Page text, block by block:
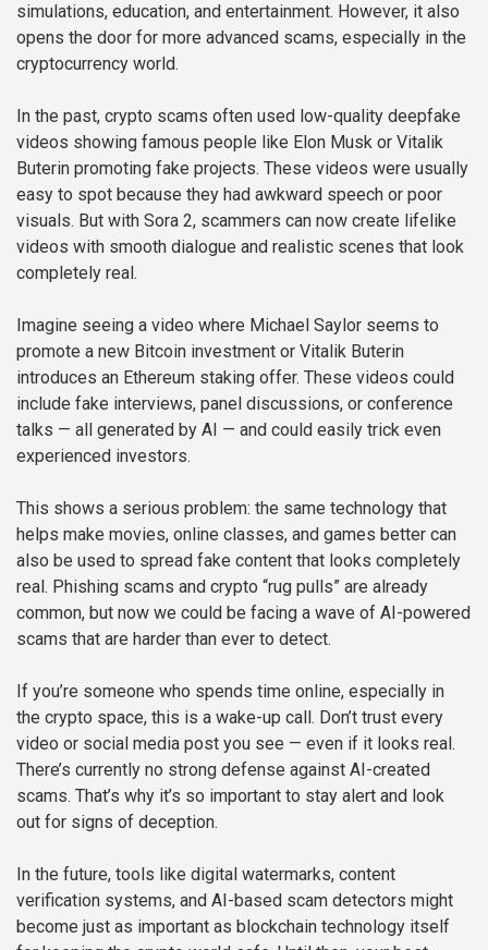
simulations, education, and entertainment. However, it also
opens the door for more advanced scams, especially in the
cryptocurrency world.
In the past, crypto scams often used low-quality deepfake
videos showing famous people like Elon Musk or Vitalik
Buterin promoting fake projects. These videos were usually
easy to spot because they had awkward speech or poor
visuals. But with Sora 2, scammers can now create lifelike
videos with smooth dialogue and realistic scenes that look
completely real.
Imagine seeing a video where Michael Saylor seems to
promote a new Bitcoin investment or Vitalik Buterin
introduces an Ethereum staking offer. These videos could
include fake interviews, panel discussions, or conference
talks — all generated by AI — and could easily trick even
experienced investors.
This shows a serious problem: the same technology that
helps make movies, online classes, and games better can
also be used to spread fake content that looks completely
real. Phishing scams and crypto “rug pulls” are already
common, but now we could be facing a wave of AI-powered
scams that are harder than ever to detect.
If you’re someone who spends time online, especially in
the crypto space, this is a wake-up call. Don’t trust every
video or social media post you see — even if it looks real.
There’s currently no strong defense against AI-created
scams. That’s why it’s so important to stay alert and look
out for signs of deception.
In the future, tools like digital watermarks, content
verification systems, and AI-based scam detectors might
become just as important as blockchain technology itself